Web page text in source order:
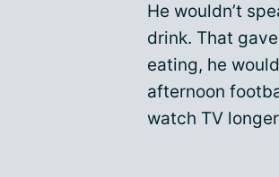
He wouldn’t
drink. That
eating, he
afternoon
watch TV